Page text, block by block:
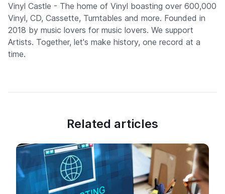
Vinyl Castle - The home of Vinyl boasting over 600,000
Vinyl, CD, Cassette, Turntables and more. Founded in
2018 by music lovers for music lovers. We support
Artists. Together, let's make history, one record at a
time.
Related articles